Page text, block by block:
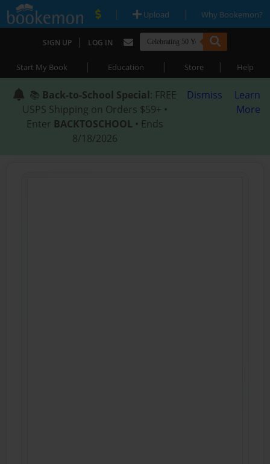
| Upload | Why Bookemon?
SIGN UP | LOG IN
Start My Book | Education | Store | Help
📚 Back-to-School Special: FREE
USPS Shipping on Orders $59+ •
Enter BACKTOSCHOOL • Ends
8/18/2026
Dismiss
Learn
More